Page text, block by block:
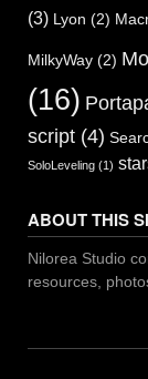
(3) Lyon (2)
MilkyWay (2)
(16)
script (4)
SoloLeveling (1)
ABOUT THIS
Nilorea Studio
resources,